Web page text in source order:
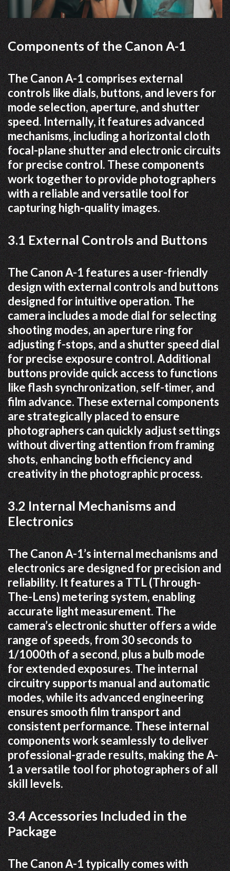
Components of the Canon A-1
The Canon A-1 comprises external
controls like dials, buttons, and levers for
mode selection, aperture, and shutter
speed. Internally, it features advanced
mechanisms, including a horizontal cloth
focal-plane shutter and electronic circuits
for precise control. These components
work together to provide photographers
with a reliable and versatile tool for
capturing high-quality images.
3.1 External Controls and Buttons
The Canon A-1 features a user-friendly
design with external controls and buttons
designed for intuitive operation. The
camera includes a mode dial for selecting
shooting modes, an aperture ring for
adjusting f-stops, and a shutter speed dial
for precise exposure control. Additional
buttons provide quick access to functions
like flash synchronization, self-timer, and
film advance. These external components
are strategically placed to ensure
photographers can quickly adjust settings
without diverting attention from framing
shots, enhancing both efficiency and
creativity in the photographic process.
3.2 Internal Mechanisms and
Electronics
The Canon A-1’s internal mechanisms and
electronics are designed for precision and
reliability. It features a TTL (Through-
The-Lens) metering system, enabling
accurate light measurement. The
camera’s electronic shutter offers a wide
range of speeds, from 30 seconds to
1/1000th of a second, plus a bulb mode
for extended exposures. The internal
circuitry supports manual and automatic
modes, while its advanced engineering
ensures smooth film transport and
consistent performance. These internal
components work seamlessly to deliver
professional-grade results, making the A-
1 a versatile tool for photographers of all
skill levels.
3.4 Accessories Included in the
Package
The Canon A-1 typically comes with